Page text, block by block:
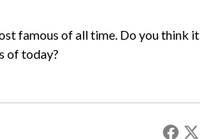
famous of all time. Do you think it
of today?